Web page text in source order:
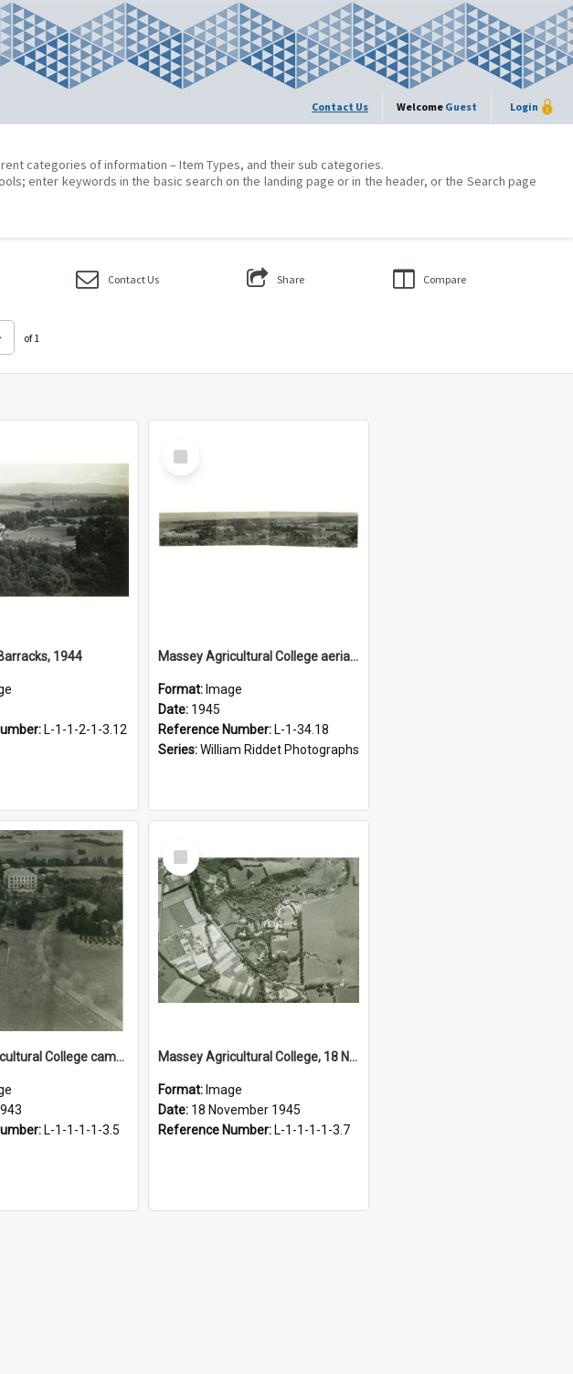
Contact Us Welcome Guest Login
categories of information – Item Types, and their sub categories.
enter keywords in the basic search on the landing page or in the header, or the Search page
Contact Us Share Compare
of 1
1944
L-1-1-2-1-3.12
Select
Item
Massey Agricultural College aerial panorama, 1945
Format: Image
Date: 1945
Reference Number: L-1-34.18
Series:William Riddet Photographs
Massey Agricultural College campus, circa 1943
L-1-1-1-1-3.5
Select
Item
Massey Agricultural College, 18 November 1945
Format: Image
Date: 18 November 1945
Reference Number: L-1-1-1-1-3.7